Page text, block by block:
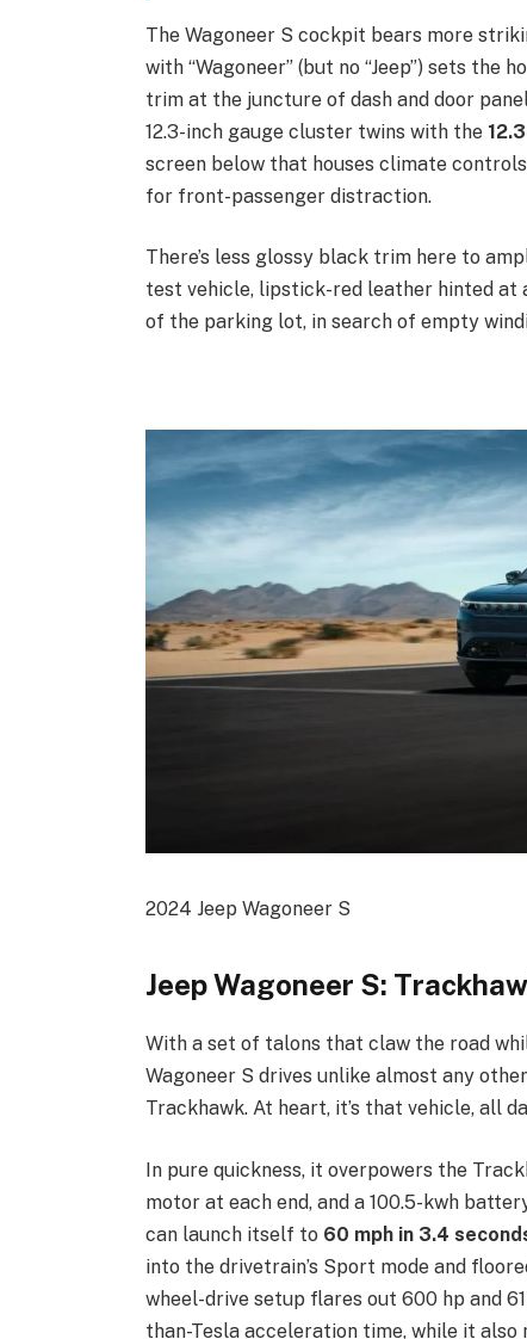
The Wagoneer S cockpit bears more
with “Wagoneer” (but no “Jeep”) sets
trim at the juncture of dash and door
12.3-inch gauge cluster twins with the
screen below that houses climate
for front-passenger distraction.
There’s less glossy black trim here to
test vehicle, lipstick-red leather hinted at
of the parking lot, in search of empty
2024 Jeep Wagoneer S
Jeep Wagoneer S:
With a set of talons that claw the road
Wagoneer S drives unlike almost any
Trackhawk. At heart, it’s that vehicle, all
In pure quickness, it overpowers the
motor at each end, and a 100.5-kwh
can launch itself to 60 mph in 3.4
into the drivetrain’s Sport mode and
wheel-drive setup flares out 600 hp and
than-Tesla acceleration time, while it